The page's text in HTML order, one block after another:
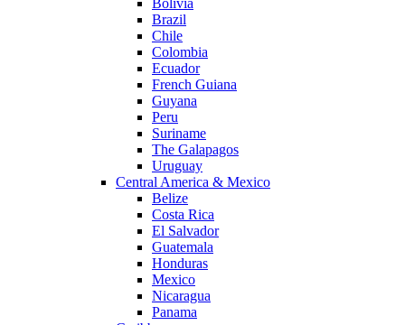
Bolivia
Brazil
Chile
Colombia
Ecuador
French Guiana
Guyana
Peru
Suriname
The Galapagos
Uruguay
Central America & Mexico
Belize
Costa Rica
El Salvador
Guatemala
Honduras
Mexico
Nicaragua
Panama